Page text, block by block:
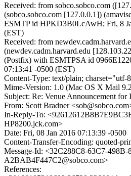
Received: from sobco.sobco.com
(sobco.sobco.com [127.0.0.1])
ESMTP id HPKD3B0LcAwH; Fri, 8
(EST)
Received: from
(newdev.cadm.harvard.edu
(Postfix) with ESMTPSA id
07:13:41 -0500 (EST)
Content-Type: text/plain; charset="utf-
Mime-Version: 1.0 (Mac OS X Mail
Subject: Re: Venue Announcement for
From: Scott Bradner
In-Reply-To:
HP8200.jck.com>
Date: Fri, 08 Jan 2016 07:13:39 -0500
Content-Transfer-Encoding: quoted-
Message-Id: <32C288C8-63C7-498B-
A2BAB4F447C2@sobco.com>
References: